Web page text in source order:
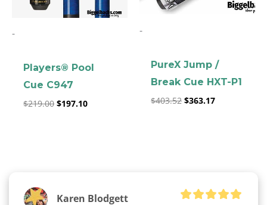
-
Players® Pool
Cue C947
$219.00 $197.10
-
PureX Jump /
Break Cue HXT-P1
$403.52 $363.17
Karen Blodgett
clicker here